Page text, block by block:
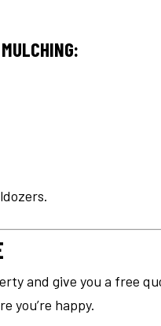
and give you a free
you’re happy.